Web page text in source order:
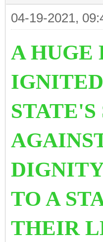
04-19-2021,
A HUGE
TO A
THEIR